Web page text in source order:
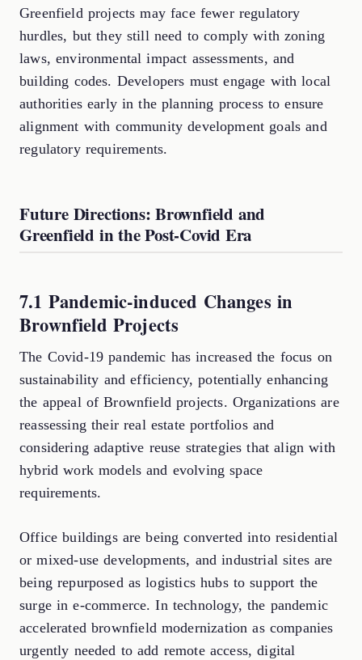
Greenfield projects may face fewer regulatory
hurdles, but they still need to comply with zoning
laws, environmental impact assessments, and
building codes. Developers must engage with local
authorities early in the planning process to ensure
alignment with community development goals and
regulatory requirements.
Future Directions: Brownfield and
Greenfield in the Post-Covid Era
7.1 Pandemic-induced Changes in
Brownfield Projects
The Covid-19 pandemic has increased the focus on
sustainability and efficiency, potentially enhancing
the appeal of Brownfield projects. Organizations are
reassessing their real estate portfolios and
considering adaptive reuse strategies that align with
hybrid work models and evolving space
requirements.
Office buildings are being converted into residential
or mixed-use developments, and industrial sites are
being repurposed as logistics hubs to support the
surge in e-commerce. In technology, the pandemic
accelerated brownfield modernization as companies
urgently needed to add remote access, digital